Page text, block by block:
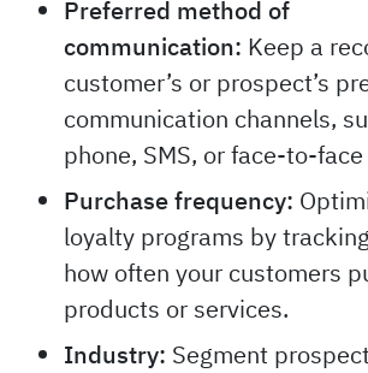
Preferred method of
communication: Keep a
customer’s or prospect’s
communication channels,
phone, SMS, or face-to-
Purchase frequency:
loyalty programs by
how often your customers
products or services.
Industry: Segment